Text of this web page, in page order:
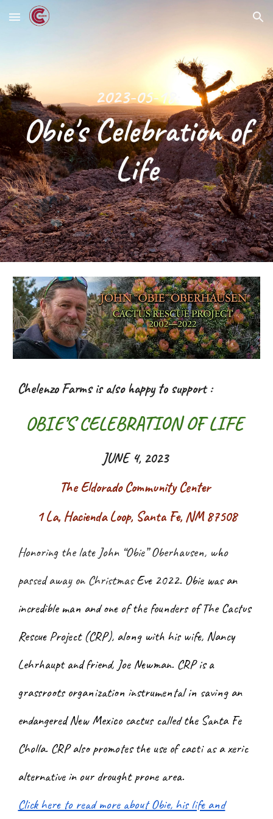
Skip to main content Skip to navigation
2023-05-18:
Obie's Celebration of
Life
Chelenzo Farms is also happy to support :
OBIE’S CELEBRATION OF LIFE
JUNE 4, 2023
The Eldorado Community Center
1 La, Hacienda Loop, Santa Fe, NM 87508
Honoring the late John “Obie” Oberhausen, who
passed away on ChristmasEve 2022. Obie was an
incredible man and one of the founders of The Cactus
Rescue Project (CRP), along with his wife, Nancy
Lehrhaupt and friend, Joe Newman. CRP is a
grassroots organization instrumental in saving an
endangered New Mexico cactus called the Santa Fe
Cholla. CRP also promotes the use of cacti as a xeric
alternative in our drought prone area.
Click here to read more about Obie, his life and